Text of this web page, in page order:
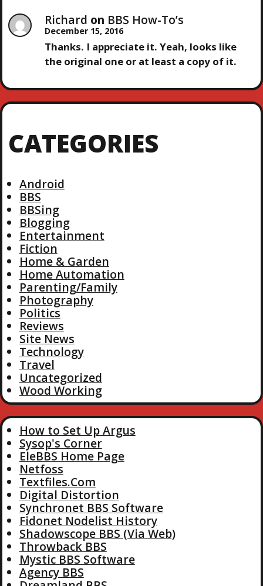
Richard on BBS How-To’s
December 15, 2016
Thanks. I appreciate it. Yeah, looks like
the original one or at least a copy of it.
CATEGORIES
Android
BBS
BBSing
Blogging
Entertainment
Fiction
Home & Garden
Home Automation
Parenting/Family
Photography
Politics
Reviews
Site News
Technology
Travel
Uncategorized
Wood Working
How to Set Up Argus
Sysop's Corner
EleBBS Home Page
Netfoss
Textfiles.Com
Digital Distortion
Synchronet BBS Software
Fidonet Nodelist History
Shadowscope BBS (Via Web)
Throwback BBS
Mystic BBS Software
Agency BBS